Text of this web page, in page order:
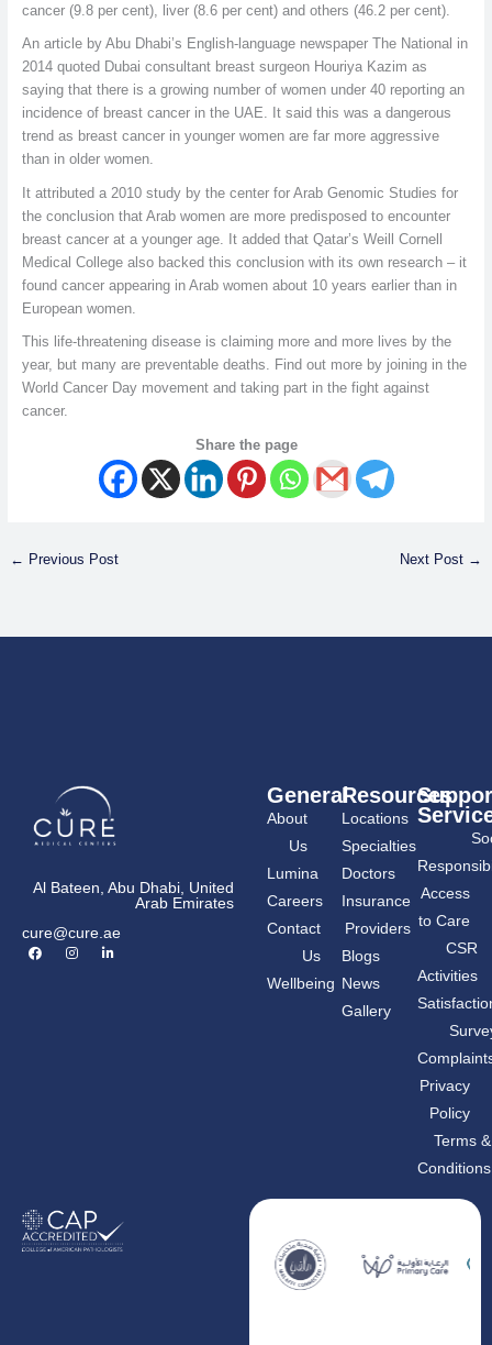
cancer (9.8 per cent), liver (8.6 per cent) and others (46.2 per cent).
An article by Abu Dhabi’s English-language newspaper The National in
2014 quoted Dubai consultant breast surgeon Houriya Kazim as
saying that there is a growing number of women under 40 reporting an
incidence of breast cancer in the UAE. It said this was a dangerous
trend as breast cancer in younger women are far more aggressive
than in older women.
It attributed a 2010 study by the center for Arab Genomic Studies for
the conclusion that Arab women are more predisposed to encounter
breast cancer at a younger age. It added that Qatar’s Weill Cornell
Medical College also backed this conclusion with its own research – it
found cancer appearing in Arab women about 10 years earlier than in
European women.
This life-threatening disease is claiming more and more lives by the
year, but many are preventable deaths. Find out more by joining in the
World Cancer Day movement and taking part in the fight against
cancer.
Share the page
← Previous Post Next Post →
Al Bateen, Abu Dhabi, United
Arab Emirates
cure@cure.ae
F
a
I
n
L
i
General
About
Us
Lumina
Careers
Contact
Us
Wellbeing
Resources
Locations
Specialties
Doctors
Insurance
Providers
Blogs
News
Gallery
Access
to Care
CSR
Activities
Privacy
Policy
Terms &
Conditions